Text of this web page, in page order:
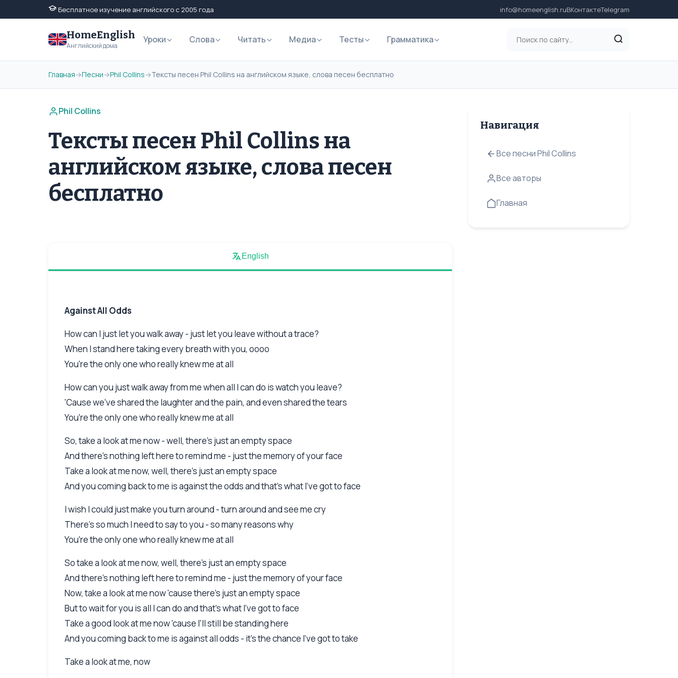
Бесплатное изучение английского с 2005 года info@homeenglish.ruВКонтактеTelegram
HomeEnglish
Английский дома
Уроки Слова Читать Медиа Тесты Грамматика
Главная→Песни→Phil Collins→Тексты песен Phil Collins на английском языке, слова песен бесплатно
Phil Collins
Тексты песен Phil Collins на
английском языке, слова песен
бесплатно
English
Against All Odds
How can I just let you walk away - just let you leave without a trace?
When I stand here taking every breath with you, oooo
You're the only one who really knew me at all
How can you just walk away from me when all I can do is watch you leave?
'Cause we've shared the laughter and the pain, and even shared the tears
You're the only one who really knew me at all
So, take a look at me now - well, there's just an empty space
And there's nothing left here to remind me - just the memory of your face
Take a look at me now, well, there's just an empty space
And you coming back to me is against the odds and that's what I've got to face
I wish I could just make you turn around - turn around and see me cry
There's so much I need to say to you - so many reasons why
You're the only one who really knew me at all
So take a look at me now, well, there's just an empty space
And there's nothing left here to remind me - just the memory of your face
Now, take a look at me now 'cause there's just an empty space
But to wait for you is all I can do and that's what I've got to face
Take a good look at me now 'cause I'll still be standing here
And you coming back to me is against all odds - it's the chance I've got to take
Take a look at me, now
Навигация
Все песни Phil Collins
Все авторы
Главная